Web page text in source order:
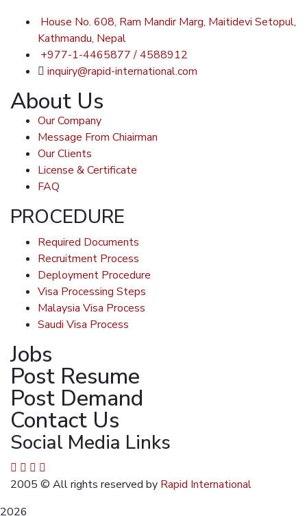
House No. 608, Ram Mandir Marg, Maitidevi Setopul,
Kathmandu, Nepal
+977-1-4465877 / 4588912
inquiry@rapid-international.com
About Us
Our Company
Message From Chiairman
Our Clients
License & Certificate
FAQ
PROCEDURE
Required Documents
Recruitment Process
Deployment Procedure
Visa Processing Steps
Malaysia Visa Process
Saudi Visa Process
Jobs
Post Resume
Post Demand
Contact Us
Social Media Links
2005 © All rights reserved by Rapid International
2026